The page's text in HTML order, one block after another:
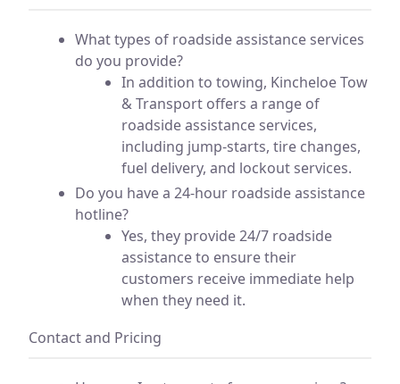
What types of roadside assistance services
do you provide?
In addition to towing, Kincheloe Tow
& Transport offers a range of
roadside assistance services,
including jump-starts, tire changes,
fuel delivery, and lockout services.
Do you have a 24-hour roadside assistance
hotline?
Yes, they provide 24/7 roadside
assistance to ensure their
customers receive immediate help
when they need it.
Contact and Pricing